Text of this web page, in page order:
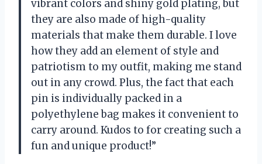
vibrant colors and shiny gold plating, but
they are also made of high-quality
materials that make them durable. I love
how they add an element of style and
patriotism to my outfit, making me stand
out in any crowd. Plus, the fact that each
pin is individually packed in a
polyethylene bag makes it convenient to
carry around. Kudos to for creating such a
fun and unique product!”